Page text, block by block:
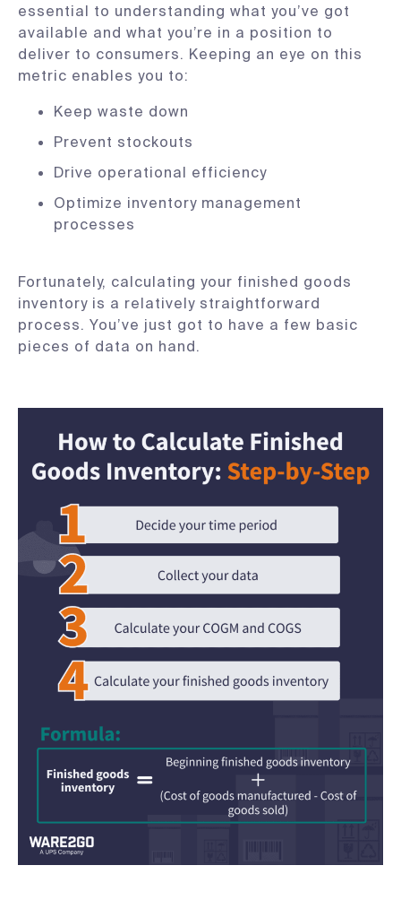
essential to understanding what you’ve got
available and what you’re in a position to
deliver to consumers. Keeping an eye on this
metric enables you to:
Keep waste down
Prevent stockouts
Drive operational efficiency
Optimize inventory management
processes
Fortunately, calculating your finished goods
inventory is a relatively straightforward
process. You’ve just got to have a few basic
pieces of data on hand.